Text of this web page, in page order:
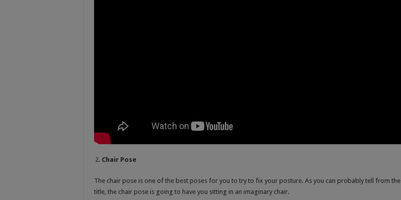
Chair Pose
The chair pose is one of the best poses for you to try to fix your posture. As you can probably tell from the
title, the chair pose is going to have you sitting in an imaginary chair.